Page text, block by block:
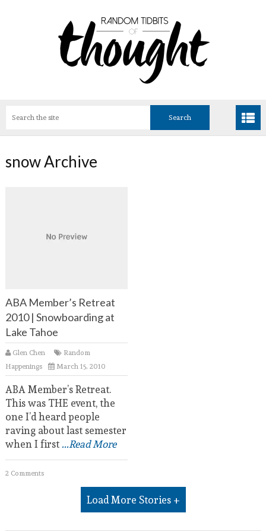
snow Archive
ABA Member’s Retreat
2010 | Snowboarding at
Lake Tahoe
Glen Chen
Random
Happenings
March 15, 2010
ABA Member’s Retreat.
This was THE event, the
one I’d heard people
raving about last semester
when I first...Read More
2 Comments
Load More Stories +